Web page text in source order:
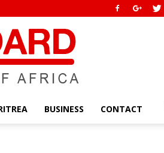
BUSINESS CONTACT